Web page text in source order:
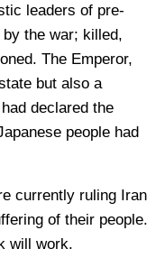
leaders of pre-
the war; killed,
The Emperor,
but also a
declared the
people had
currently ruling Iran
of their people.
will work.